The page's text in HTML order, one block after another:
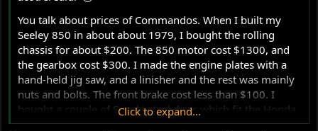
You talk about prices of Commandos. When I built my
Seeley 850 in about about 1979, I bought the rolling
chassis for about $200. The 850 motor cost $1300, and
the gearbox cost $300. I made the engine plates with a
hand-held jig saw, and a linisher and the rest was mainly
nuts and bolts. The front brake cost less than $100. I
bought a couple of Suzuki steel discs which fit the Honda
hub. The other Lockheed calliper was a trade for a GP
Click to expand...